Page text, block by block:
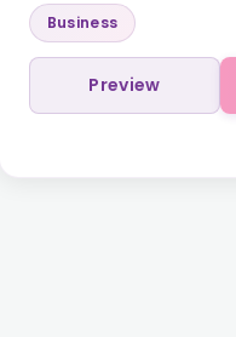
Business
Preview